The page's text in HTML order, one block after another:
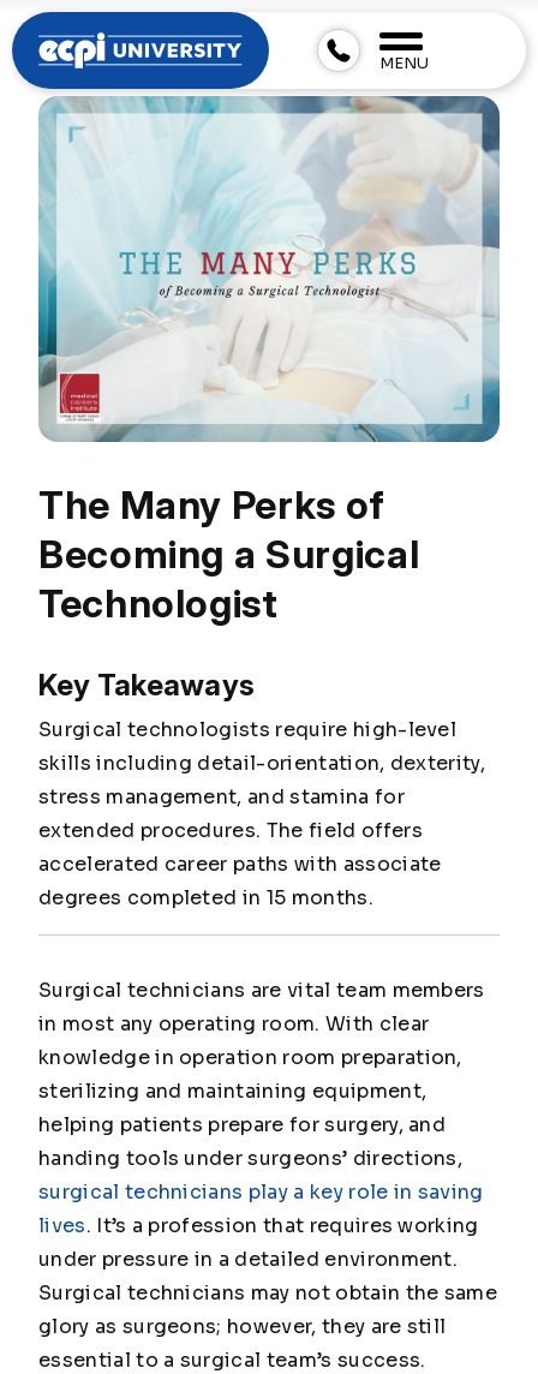
MENU
The Many Perks of
Becoming a Surgical
Technologist
Key Takeaways
Surgical technologists require high-level
skills including detail-orientation, dexterity,
stress management, and stamina for
extended procedures. The field offers
accelerated career paths with associate
degrees completed in 15 months.
Surgical technicians are vital team members
in most any operating room. With clear
knowledge in operation room preparation,
sterilizing and maintaining equipment,
helping patients prepare for surgery, and
handing tools under surgeons’ directions,
surgical technicians play a key role in saving
lives. It’s a profession that requires working
under pressure in a detailed environment.
Surgical technicians may not obtain the same
glory as surgeons; however, they are still
essential to a surgical team’s success.